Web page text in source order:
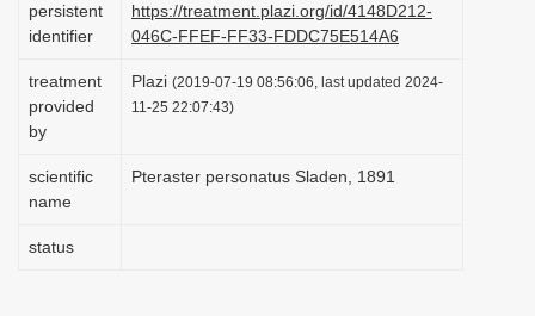
persistent
identifier
https://treatment.plazi.org/id/4148D212-
046C-FFEF-FF33-FDDC75E514A6
treatment
provided
by
Plazi (2019-07-19 08:56:06, last updated 2024-
11-25 22:07:43)
scientific
name
Pteraster personatus Sladen, 1891
status